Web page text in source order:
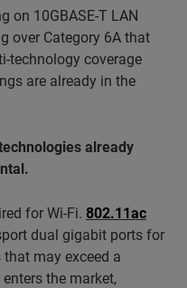
on 10GBASE-T LAN
over Category 6A that
technology coverage
are already in the
already
for Wi-Fi. 802.11ac
dual gigabit ports for
may exceed a
the market,